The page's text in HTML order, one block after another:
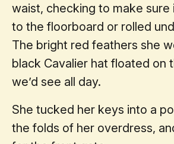
waist, checking to make sure
to the floorboard or rolled
The bright red feathers she
black Cavalier hat floated on
we’d see all day.
She tucked her keys into a
the folds of her overdress,